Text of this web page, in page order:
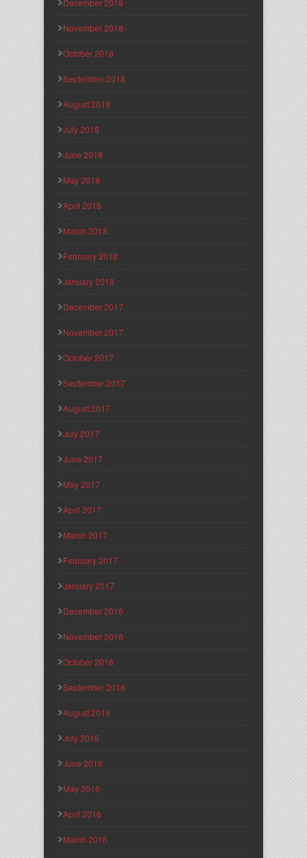
December 2018
November 2018
October 2018
September 2018
August 2018
July 2018
June 2018
May 2018
April 2018
March 2018
February 2018
January 2018
December 2017
November 2017
October 2017
September 2017
August 2017
July 2017
June 2017
May 2017
April 2017
March 2017
February 2017
January 2017
December 2016
November 2016
October 2016
September 2016
August 2016
July 2016
June 2016
May 2016
April 2016
March 2016